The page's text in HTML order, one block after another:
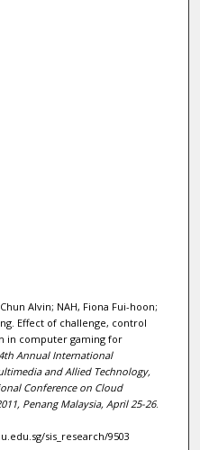
Alvin; NAH, Fiona Fui-hoon;
Effect of challenge, control
in computer gaming for
Annual International
and Allied Technology,
Conference on Cloud
Penang Malaysia, April 25-26.
sis_research/9503